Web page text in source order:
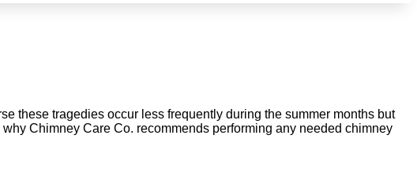
these tragedies occur less frequently during the summer months but
Chimney Care Co. recommends performing any needed chimney